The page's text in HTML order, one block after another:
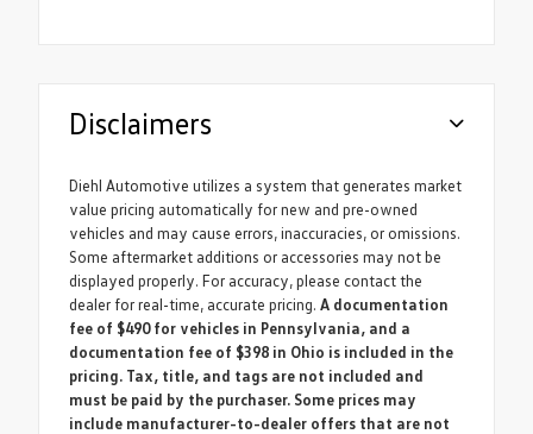
Disclaimers
Diehl Automotive utilizes a system that generates market
value pricing automatically for new and pre-owned
vehicles and may cause errors, inaccuracies, or omissions.
Some aftermarket additions or accessories may not be
displayed properly. For accuracy, please contact the
dealer for real-time, accurate pricing. A documentation
fee of $490 for vehicles in Pennsylvania, and a
documentation fee of $398 in Ohio is included in the
pricing. Tax, title, and tags are not included and
must be paid by the purchaser. Some prices may
include manufacturer-to-dealer offers that are not